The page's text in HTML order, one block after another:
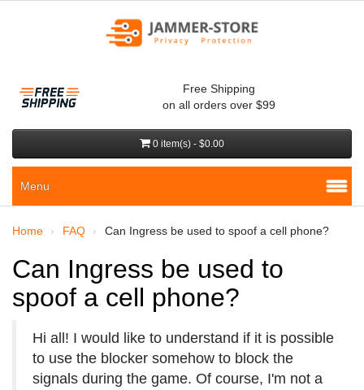
Free Shipping
on all orders over $99
0 item(s) - $0.00
Menu
Home FAQ Can Ingress be used to spoof a cell phone?
Can Ingress be used to
spoof a cell phone?
Hi all! I would like to understand if it is possible
to use the blocker somehow to block the
signals during the game. Of course, I'm not a